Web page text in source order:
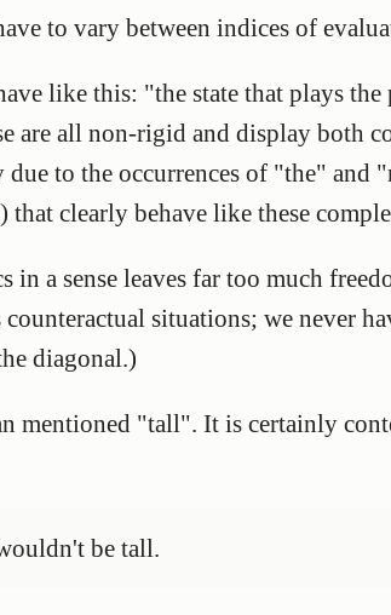
to vary between indices of
like this: "the state that plays
all non-rigid and display both
to the occurrences of "the" and
clearly behave like these
in a sense leaves far too much
situations; we never
diagonal.)
mentioned "tall". It is certainly
be tall.